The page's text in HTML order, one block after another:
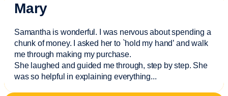
Mary
Samantha is wonderful. I was nervous about spending a
chunk of money. I asked her to `hold my hand’ and walk
me through making my purchase.
She laughed and guided me through, step by step. She
was so helpful in explaining everything...